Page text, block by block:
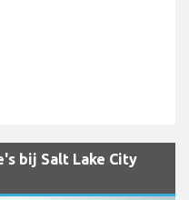
bij Salt Lake City